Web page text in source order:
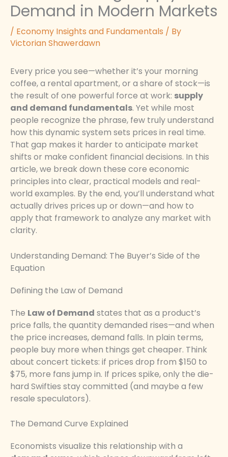
Demand in Modern Markets
/ Economy Insights and Fundamentals / By
Victorian Shawerdawn
Every price you see—whether it’s your morning
coffee, a rental apartment, or a share of stock—is
the result of one powerful force at work: supply
and demand fundamentals. Yet while most
people recognize the phrase, few truly understand
how this dynamic system sets prices in real time.
That gap makes it harder to anticipate market
shifts or make confident financial decisions. In this
article, we break down these core economic
principles into clear, practical models and real-
world examples. By the end, you’ll understand what
actually drives prices up or down—and how to
apply that framework to analyze any market with
clarity.
Understanding Demand: The Buyer’s Side of the
Equation
Defining the Law of Demand
The Law of Demand states that as a product’s
price falls, the quantity demanded rises—and when
the price increases, demand falls. In plain terms,
people buy more when things get cheaper. Think
about concert tickets: if prices drop from $150 to
$75, more fans jump in. If prices spike, only the die-
hard Swifties stay committed (and maybe a few
resale speculators).
The Demand Curve Explained
Economists visualize this relationship with a